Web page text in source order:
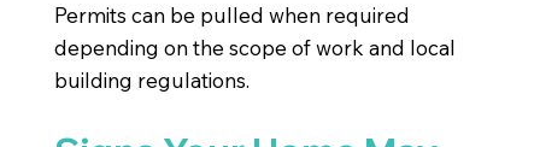
Permits can be pulled when required
depending on the scope of work and local
building regulations.